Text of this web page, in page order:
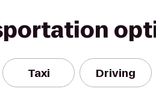
Taxi Driving